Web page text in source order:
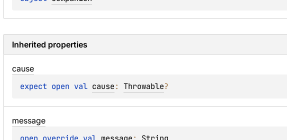
Inherited properties
cause
expect open val cause: Throwable?
message